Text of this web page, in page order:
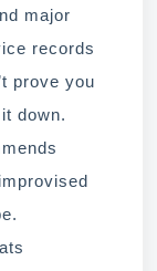
major
records
prove you
down.